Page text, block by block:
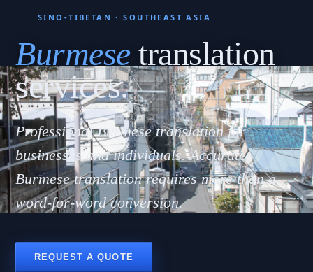
ာသ
SINO-TIBETAN · SOUTHEAST ASIA
Burmesetranslation
services.
Professional Burmese translation for
businesses and individuals. Accurate
Burmese translation requires more than a
word-for-word conversion.
REQUEST A QUOTE